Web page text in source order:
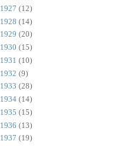
1927 (12)
1928 (14)
1929 (20)
1930 (15)
1931 (10)
1932 (9)
1933 (28)
1934 (14)
1935 (15)
1936 (13)
1937 (19)